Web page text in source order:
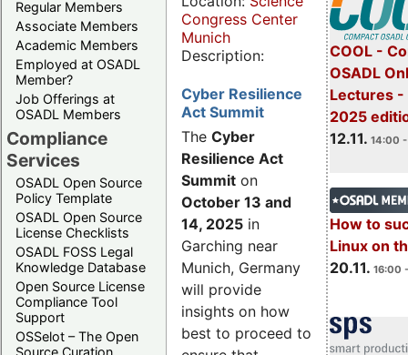
Regular Members
Associate Members
Academic Members
Employed at OSADL
Member?
Job Offerings at
OSADL Members
Compliance
Services
OSADL Open Source
Policy Template
OSADL Open Source
License Checklists
OSADL FOSS Legal
Knowledge Database
Open Source License
Compliance Tool
Support
OSSelot – The Open
Source Curation
COOL -
OSADL
Lectures -
2025
12.11. 14:00
How to
Linux on
20.11. 16:00
Congress Center
Munich
Description:
Cyber Resilience
Act Summit
The Cyber
Resilience Act
Summit on
October 13 and
14, 2025 in
Garching near
Munich, Germany
will provide
insights on how
best to proceed to